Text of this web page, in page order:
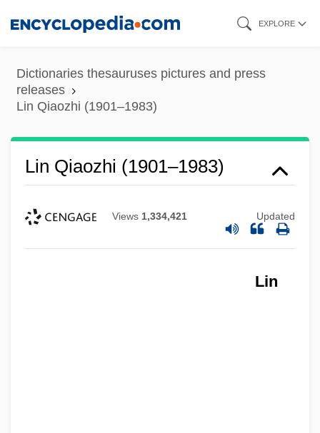
content
EXPLORE
Dictionaries thesauruses pictures and press
releases
Lin Qiaozhi (1901–1983)
Lin Qiaozhi (1901–1983)
Views 1,334,421 Updated
Lin